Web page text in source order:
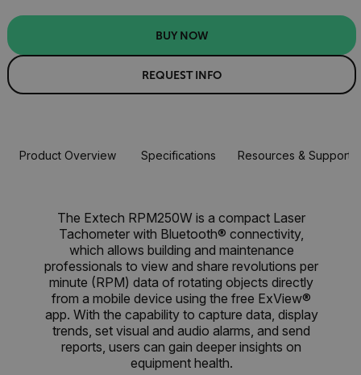
BUY NOW
REQUEST INFO
Product Overview Specifications Resources & Support
The Extech RPM250W is a compact Laser
Tachometer with Bluetooth® connectivity,
which allows building and maintenance
professionals to view and share revolutions per
minute (RPM) data of rotating objects directly
from a mobile device using the free ExView®
app. With the capability to capture data, display
trends, set visual and audio alarms, and send
reports, users can gain deeper insights on
equipment health.